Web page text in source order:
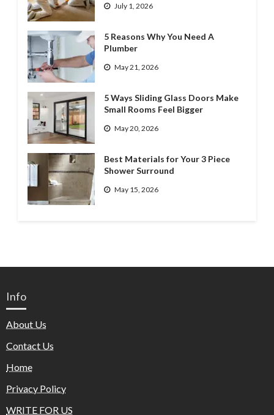
July 1, 2026
5 Reasons Why You Need A
Plumber
May 21, 2026
5 Ways Sliding Glass Doors Make
Small Rooms Feel Bigger
May 20, 2026
Best Materials for Your 3 Piece
Shower Surround
May 15, 2026
Info
About Us
Contact Us
Home
Privacy Policy
WRITE FOR US